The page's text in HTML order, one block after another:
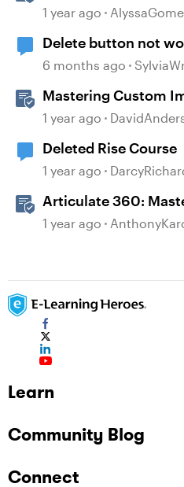
Dynamic
1 year ago
Delete button not
6 months ago
Mastering Custom
Assistant
1 year ago
Deleted Rise Course
1 year ago
Articulate 360:
and Tasks in
1 year ago
Learn
Community Blog
Connect